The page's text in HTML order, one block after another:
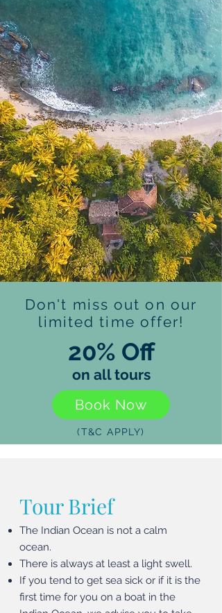
Don't miss out on our
limited time offer!
20% Off
on all tours
Book Now
(T&C APPLY)
Tour Brief
The Indian Ocean is not a calm
ocean.
There is always at least a light swell.
If you tend to get sea sick or if it is the
first time for you on a boat in the